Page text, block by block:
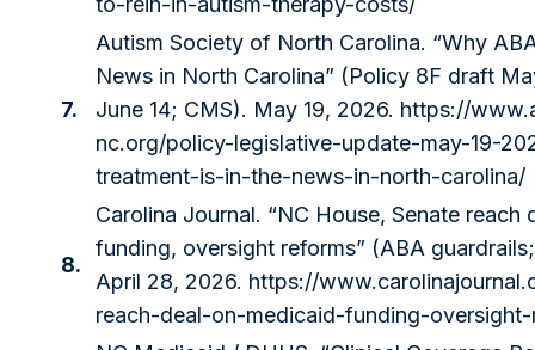
7.
Autism Society of North Carolina. “Why
News in North Carolina” (Policy 8F draft
June 14; CMS). May 19, 2026. https://
nc.org/policy-legislative-update-may-19-
treatment-is-in-the-news-in-north-carolina/
8.
Carolina Journal. “NC House, Senate reach
funding, oversight reforms” (ABA
April 28, 2026. https://
reach-deal-on-medicaid-funding-